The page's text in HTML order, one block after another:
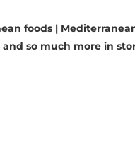
foods |
and so much more in